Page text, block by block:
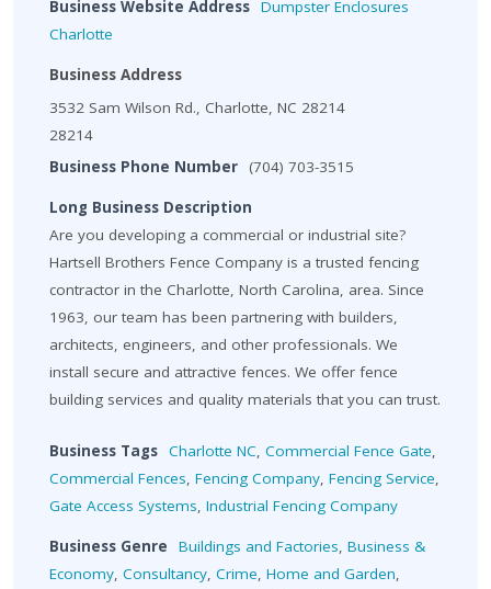
Business Website Address Dumpster Enclosures
Charlotte
Business Address
3532 Sam Wilson Rd., Charlotte, NC 28214
28214
Business Phone Number
(704) 703-3515
Long Business Description
Are you developing a commercial or industrial site?
Hartsell Brothers Fence Company is a trusted fencing
contractor in the Charlotte, North Carolina, area. Since
1963, our team has been partnering with builders,
architects, engineers, and other professionals. We
install secure and attractive fences. We offer fence
building services and quality materials that you can trust.
Business Tags Charlotte NC Commercial Fence Gate
Commercial Fences Fencing Company Fencing Service
Gate Access Systems Industrial Fencing Company
Business Genre Buildings and Factories Business &
Economy Consultancy Crime Home and Garden